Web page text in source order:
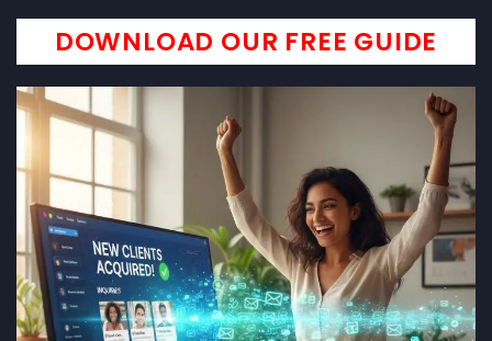
DOWNLOAD OUR FREE GUIDE